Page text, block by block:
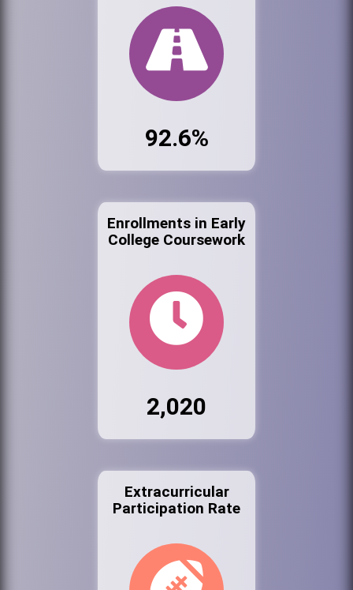
92.6%
Enrollments in Early
College Coursework
2,020
Extracurricular
Participation Rate